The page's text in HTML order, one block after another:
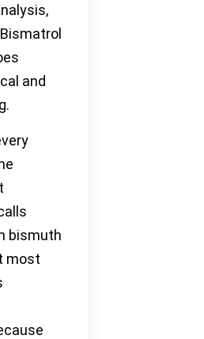
and
bismuth
most